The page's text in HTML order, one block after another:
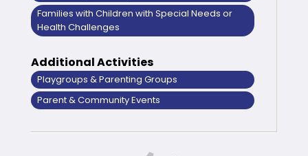
Families with Children with Special Needs or
Health Challenges
Additional Activities
Playgroups & Parenting Groups
Parent & Community Events